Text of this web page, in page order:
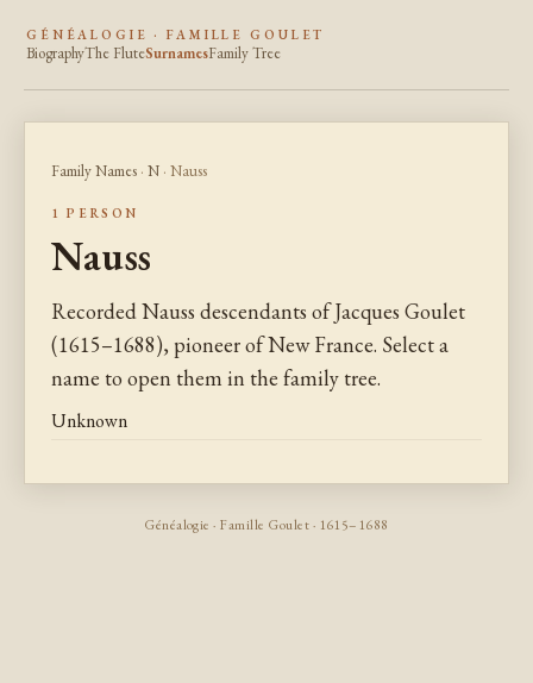
GÉNÉALOGIE · FAMILLE GOULET
BiographyThe FluteSurnamesFamily Tree
Family Names · N · Nauss
1 PERSON
Nauss
Recorded Nauss descendants of Jacques Goulet
(1615–1688), pioneer of New France. Select a
name to open them in the family tree.
Unknown
Généalogie · Famille Goulet · 1615–1688